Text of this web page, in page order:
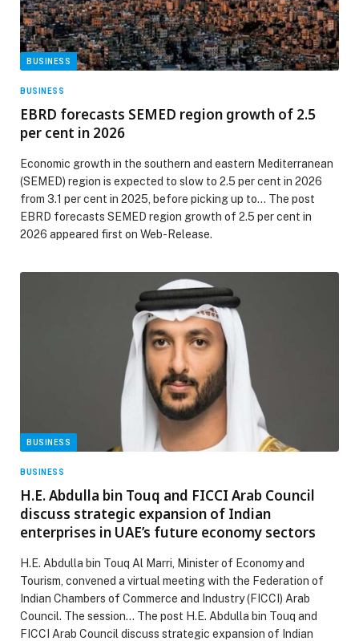
BUSINESS
BUSINESS
EBRD forecasts SEMED region growth of 2.5
per cent in 2026
Economic growth in the southern and eastern Mediterranean
(SEMED) region is expected to slow to 2.5 per cent in 2026
from 3.1 per cent in 2025, before picking up to… The post
EBRD forecasts SEMED region growth of 2.5 per cent in
2026 appeared first on Web-Release.
BUSINESS
BUSINESS
H.E. Abdulla bin Touq and FICCI Arab Council
discuss strategic expansion of Indian
enterprises in UAE’s future economy sectors
H.E. Abdulla bin Touq Al Marri, Minister of Economy and
Tourism, convened a virtual meeting with the Federation of
Indian Chambers of Commerce and Industry (FICCI) Arab
Council. The session… The post H.E. Abdulla bin Touq and
FICCI Arab Council discuss strategic expansion of Indian